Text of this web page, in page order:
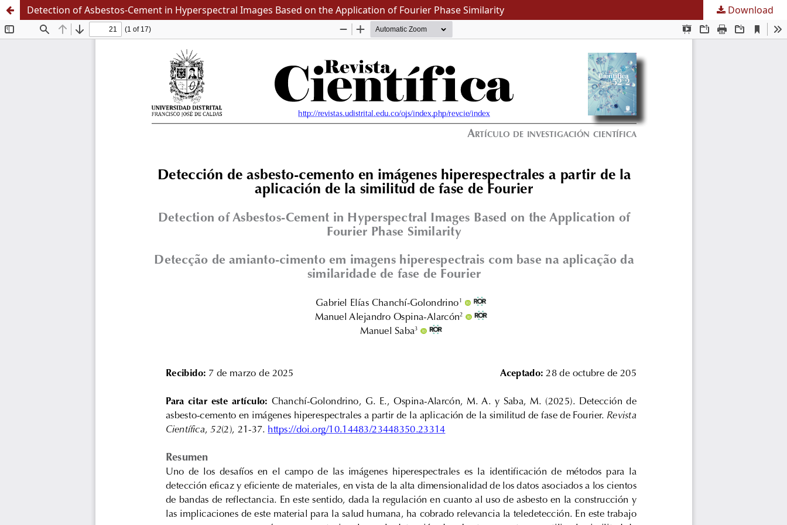
Detection of Asbestos-Cement in Hyperspectral Images Based on the Application of Fourier Phase Similarity Download